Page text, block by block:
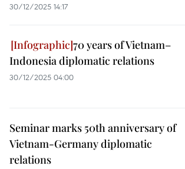
30/12/2025 14:17
70 years of Vietnam–
Indonesia diplomatic relations
30/12/2025 04:00
Seminar marks 50th anniversary of
Vietnam-Germany diplomatic
relations